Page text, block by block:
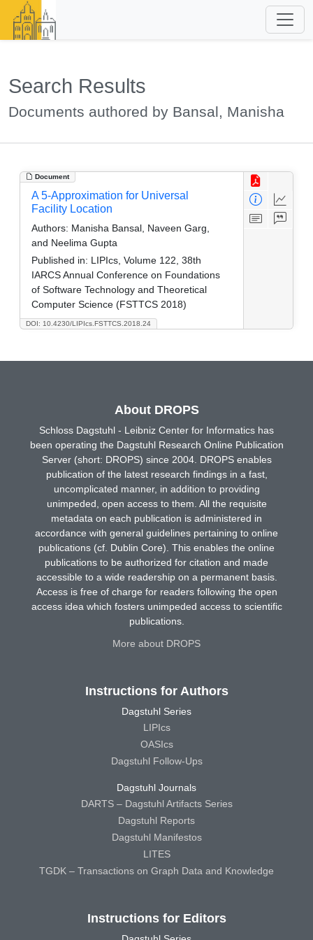
Search Results
Documents authored by Bansal, Manisha
Document
DOI: 10.4230/LIPIcs.FSTTCS.2018.24
A 5-Approximation for Universal
Facility Location
Authors: Manisha Bansal, Naveen Garg,
and Neelima Gupta
Published in: LIPIcs, Volume 122, 38th
IARCS Annual Conference on Foundations
of Software Technology and Theoretical
Computer Science (FSTTCS 2018)
About DROPS
Schloss Dagstuhl - Leibniz Center for Informatics has
been operating the Dagstuhl Research Online Publication
Server (short: DROPS) since 2004. DROPS enables
publication of the latest research findings in a fast,
uncomplicated manner, in addition to providing
unimpeded, open access to them. All the requisite
metadata on each publication is administered in
accordance with general guidelines pertaining to online
publications (cf. Dublin Core). This enables the online
publications to be authorized for citation and made
accessible to a wide readership on a permanent basis.
Access is free of charge for readers following the open
access idea which fosters unimpeded access to scientific
publications.
More about DROPS
Instructions for Authors
Dagstuhl Series
LIPIcs
OASIcs
Dagstuhl Follow-Ups
Dagstuhl Journals
DARTS – Dagstuhl Artifacts Series
Dagstuhl Reports
Dagstuhl Manifestos
LITES
TGDK – Transactions on Graph Data and Knowledge
Instructions for Editors